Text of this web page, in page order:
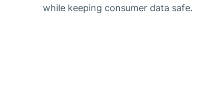
while keeping consumer data safe.